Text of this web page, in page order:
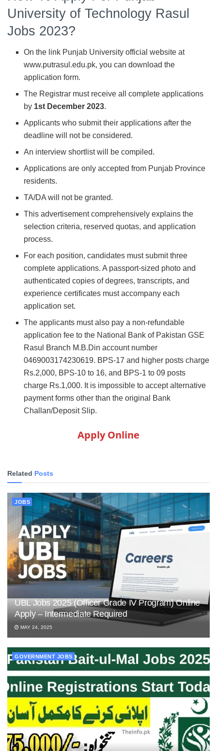
University of Technology Rasul
Jobs 2023?
On the link Punjab University official website at
www.putrasul.edu.pk, you can download the
application form.
The Registrar must receive all complete applications
by 1st December 2023.
Applicants who submit their applications after the
deadline will not be considered.
An interview shortlist will be compiled.
Applications are only accepted from Punjab Province
residents.
TA/DA will not be granted.
This advertisement comprehensively explains the
selection criteria, reserved quotas, and application
process.
For each position, candidates must submit three
complete applications. A passport-sized photo and
authenticated copies of degrees, transcripts, and
experience certificates must accompany each
application set.
The applicants must also pay a non-refundable
application fee to the National Bank of Pakistan GSE
Rasul Branch M.B.Din account number
0469003174230619. BPS-17 and higher posts charge
Rs.2,000, BPS-10 to 16, and BPS-1 to 09 posts
charge Rs.1,000. It is impossible to accept alternative
payment forms other than the original Bank
Challan/Deposit Slip.
Apply Online
Related Posts
JOBS
UBL Jobs 2025 (Officer Grade IV Program) Online
Apply – Intermediate Required
MAY 24, 2025
GOVERNMENT JOBS